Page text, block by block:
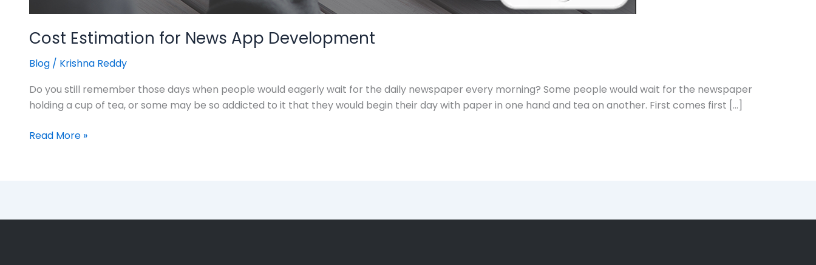
Cost Estimation for News App Development
Blog / Krishna Reddy
Do you still remember those days when people would eagerly wait for the daily newspaper every morning? Some people would wait for the newspaper
holding a cup of tea, or some may be so addicted to it that they would begin their day with paper in one hand and tea on another. First comes first […]
Read More »